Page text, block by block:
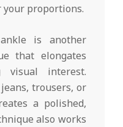
proportions.
is another
that elongates
interest.
trousers, or
a polished,
also works